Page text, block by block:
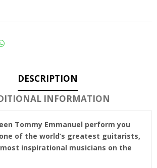
DESCRIPTION
INFORMATION
Tommy Emmanuel perform you
of the world’s greatest guitarists,
inspirational musicians on the